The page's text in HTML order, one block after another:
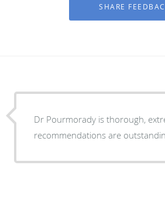
Dr Pourmorady is thorough,
recommendations are